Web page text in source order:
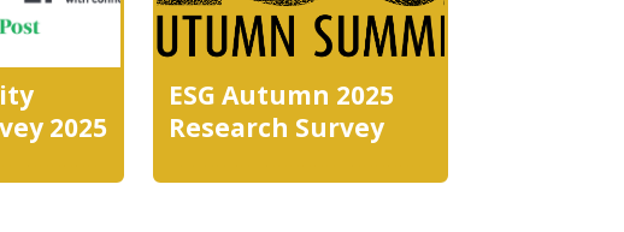
2025
ESG Autumn 2025
Research Survey